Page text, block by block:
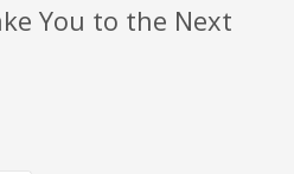
You to the Next